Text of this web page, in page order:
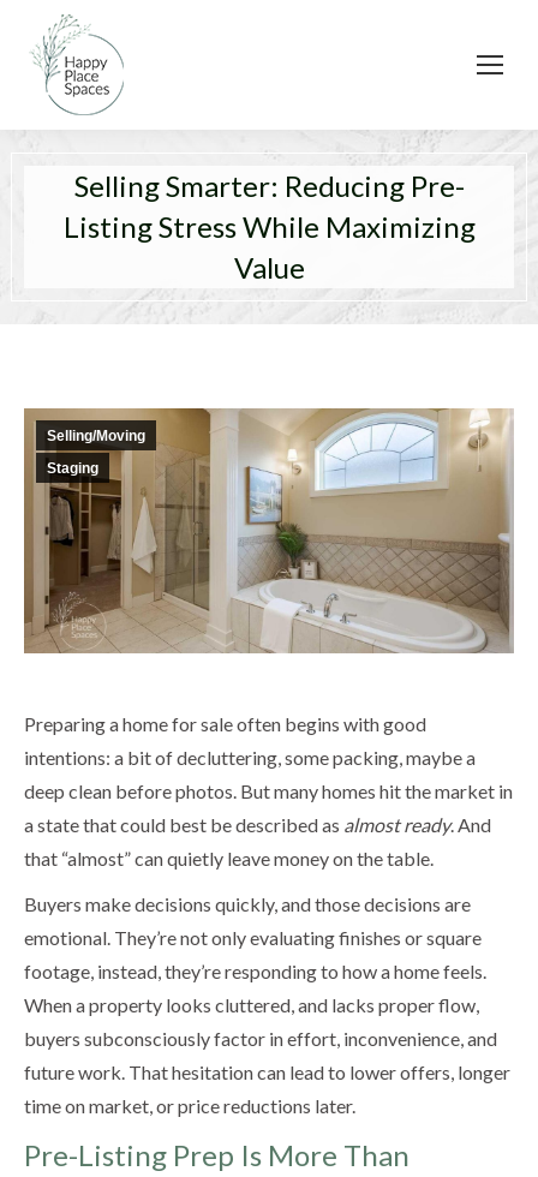
Selling Smarter: Reducing Pre-
Listing Stress While Maximizing
Value
Selling/Moving
Staging
Preparing a home for sale often begins with good
intentions: a bit of decluttering, some packing, maybe a
deep clean before photos. But many homes hit the market in
a state that could best be described as almost ready. And
that “almost” can quietly leave money on the table.
Buyers make decisions quickly, and those decisions are
emotional. They’re not only evaluating finishes or square
footage, instead, they’re responding to how a home feels.
When a property looks cluttered, and lacks proper flow,
buyers subconsciously factor in effort, inconvenience, and
future work. That hesitation can lead to lower offers, longer
time on market, or price reductions later.
Pre-Listing Prep Is More Than